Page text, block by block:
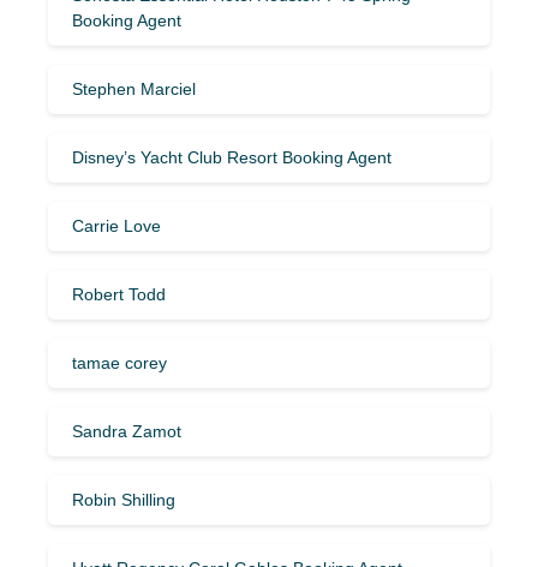
Booking Agent
Stephen Marciel
Disney’s Yacht Club Resort Booking Agent
Carrie Love
Robert Todd
tamae corey
Sandra Zamot
Robin Shilling